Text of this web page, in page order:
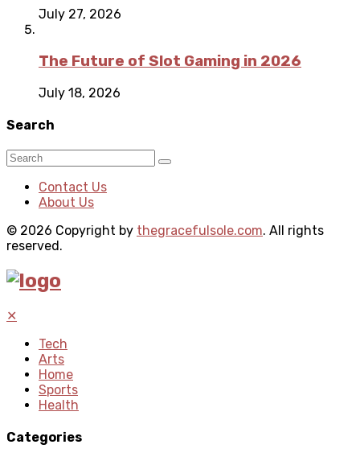
July 27, 2026
The Future of Slot Gaming in 2026
July 18, 2026
Search
Contact Us
About Us
© 2026 Copyright by thegracefulsole.com. All rights
reserved.
✕
Tech
Arts
Home
Sports
Health
Categories